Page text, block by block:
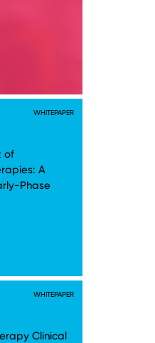
WHITEPAPER
of
A
Phase
WHITEPAPER
Clinical